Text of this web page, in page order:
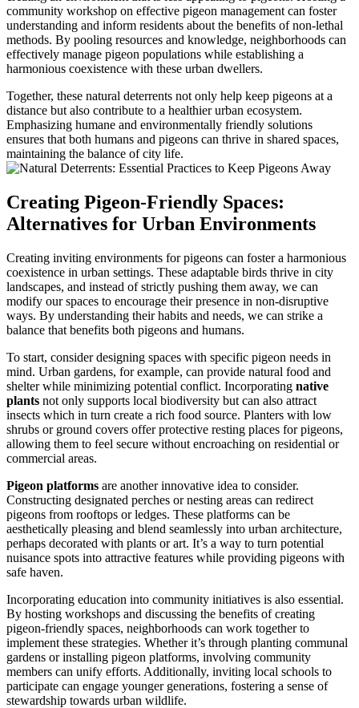
community workshop on effective pigeon management can foster
understanding and inform residents about the benefits of non-lethal
methods. By pooling resources and knowledge, neighborhoods can
effectively manage pigeon populations while establishing a
harmonious coexistence with these urban dwellers.
Together, these natural deterrents not only help keep pigeons at a
distance but also contribute to a healthier urban ecosystem.
Emphasizing humane and environmentally friendly solutions
ensures that both humans and pigeons can thrive in shared spaces,
maintaining the balance of city life.
Creating Pigeon-Friendly Spaces:
Alternatives for Urban Environments
Creating inviting environments for pigeons can foster a harmonious
coexistence in urban settings. These adaptable birds thrive in city
landscapes, and instead of strictly pushing them away, we can
modify our spaces to encourage their presence in non-disruptive
ways. By understanding their habits and needs, we can strike a
balance that benefits both pigeons and humans.
To start, consider designing spaces with specific pigeon needs in
mind. Urban gardens, for example, can provide natural food and
shelter while minimizing potential conflict. Incorporating native
plants not only supports local biodiversity but can also attract
insects which in turn create a rich food source. Planters with low
shrubs or ground covers offer protective resting places for pigeons,
allowing them to feel secure without encroaching on residential or
commercial areas.
Pigeon platforms are another innovative idea to consider.
Constructing designated perches or nesting areas can redirect
pigeons from rooftops or ledges. These platforms can be
aesthetically pleasing and blend seamlessly into urban architecture,
perhaps decorated with plants or art. It’s a way to turn potential
nuisance spots into attractive features while providing pigeons with
safe haven.
Incorporating education into community initiatives is also essential.
By hosting workshops and discussing the benefits of creating
pigeon-friendly spaces, neighborhoods can work together to
implement these strategies. Whether it’s through planting communal
gardens or installing pigeon platforms, involving community
members can unify efforts. Additionally, inviting local schools to
participate can engage younger generations, fostering a sense of
stewardship towards urban wildlife.